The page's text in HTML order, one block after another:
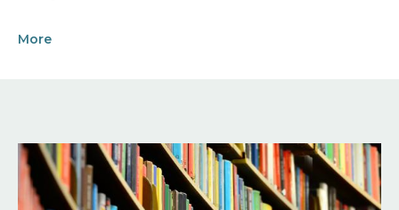
More
Image